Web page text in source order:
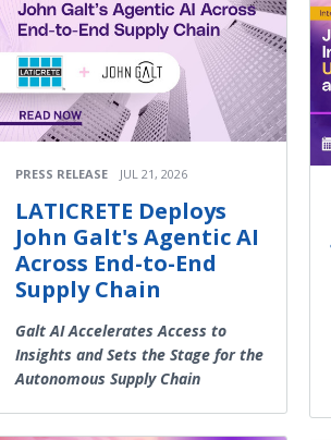
PRESS RELEASE JUL 21, 2026
LATICRETE Deploys
John Galt's Agentic AI
Across End-to-End
Supply Chain
Galt AI Accelerates Access to
Insights and Sets the Stage for the
Autonomous Supply Chain